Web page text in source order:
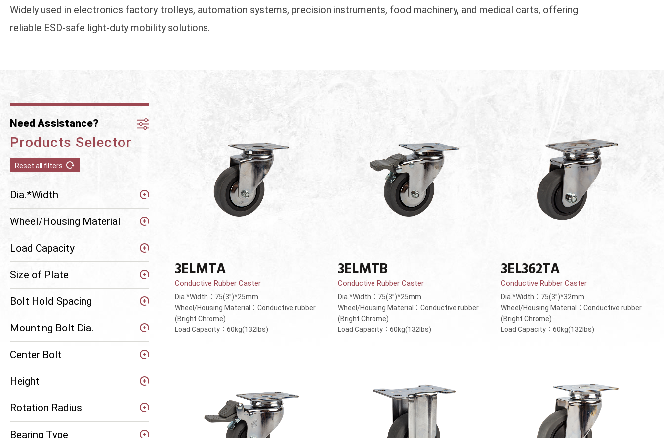
Widely used in electronics factory trolleys, automation systems, precision instruments, food machinery, and medical carts, offering
reliable ESD-safe light-duty mobility solutions.
Need Assistance?
Products Selector
Reset all filters
Dia.*Width
Wheel/Housing Material
Load Capacity
Size of Plate
Bolt Hold Spacing
Mounting Bolt Dia.
Center Bolt
Height
Rotation Radius
Bearing Type
3ELMTA
Conductive Rubber Caster
Dia.*Width：75(3”)*25mm
Wheel/Housing Material：Conductive rubber
(Bright Chrome)
Load Capacity：60kg(132lbs)
3ELMTB
Conductive Rubber Caster
Dia.*Width：75(3”)*25mm
Wheel/Housing Material：Conductive rubber
(Bright Chrome)
Load Capacity：60kg(132lbs)
3EL362TA
Conductive Rubber Caster
Dia.*Width：75(3”)*32mm
Wheel/Housing Material：Conductive rubber
(Bright Chrome)
Load Capacity：60kg(132lbs)